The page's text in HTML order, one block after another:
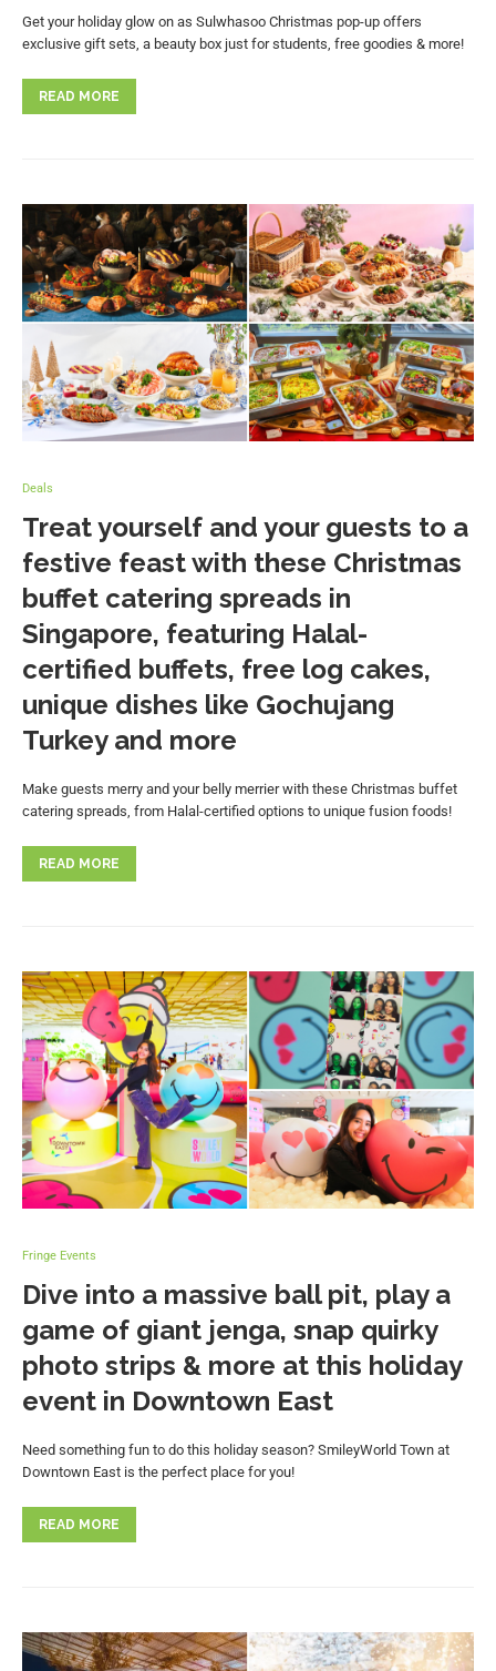
Get your holiday glow on as Sulwhasoo Christmas pop-up offers
exclusive gift sets, a beauty box just for students, free goodies & more!
READ MORE
Deals
Treat yourself and your guests to a
festive feast with these Christmas
buffet catering spreads in
Singapore, featuring Halal-
certified buffets, free log cakes,
unique dishes like Gochujang
Turkey and more
Make guests merry and your belly merrier with these Christmas buffet
catering spreads, from Halal-certified options to unique fusion foods!
READ MORE
Fringe Events
Dive into a massive ball pit, play a
game of giant jenga, snap quirky
photo strips & more at this holiday
event in Downtown East
Need something fun to do this holiday season? SmileyWorld Town at
Downtown East is the perfect place for you!
READ MORE